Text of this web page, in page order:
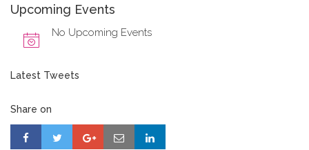
Upcoming Events
No Upcoming Events
Latest Tweets
Share on